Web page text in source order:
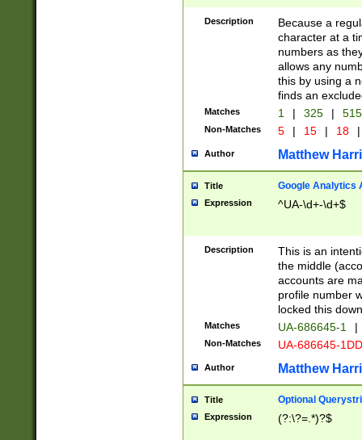
Description
Because a
character at a
numbers as
allows any
this by using a
finds an
Matches 1 | 325 |
Non-Matches 5 | 15 | 18 |
Author Matthew
Title Google Analytics
Expression ^UA-\d+-\d+$
Description
This is an
the middle
accounts are
profile number
locked this
Matches UA-686645-1 |
Non-Matches UA-686645-
Author Matthew
Title Optional
Expression (?:\?=.*)?$